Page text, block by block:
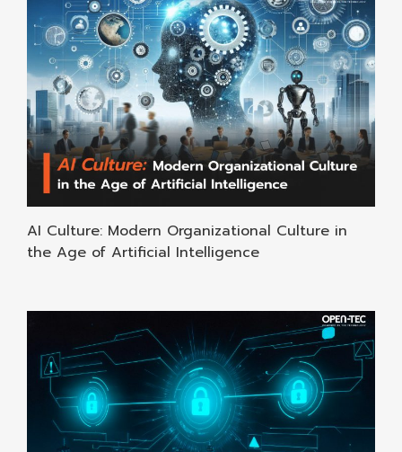
AI Culture: Modern Organizational Culture in
the Age of Artificial Intelligence